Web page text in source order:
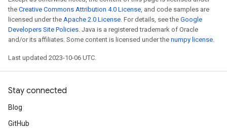
the Creative Commons Attribution 4.0 License, and code samples are
licensed under the Apache 2.0 License. For details, see the Google
Developers Site Policies. Java is a registered trademark of Oracle
and/or its affiliates. Some content is licensed under the numpy license.
Last updated 2023-10-06 UTC.
Stay connected
Blog
GitHub